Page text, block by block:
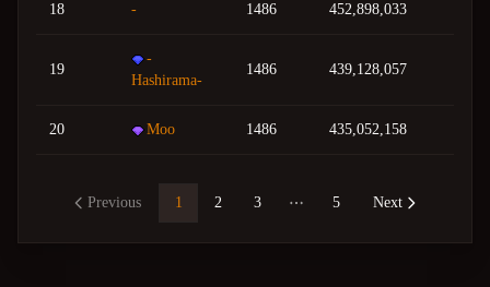
18 - 1486 452,898,033
19
-
Hashirama-
1486 439,128,057
20 Moo 1486 435,052,158
Previous 1 2 3 5 Next